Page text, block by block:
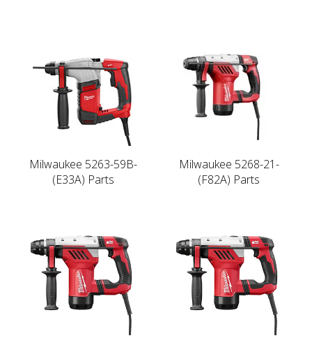
Milwaukee 5263-59B-
(E33A) Parts
Milwaukee 5268-21-
(F82A) Parts